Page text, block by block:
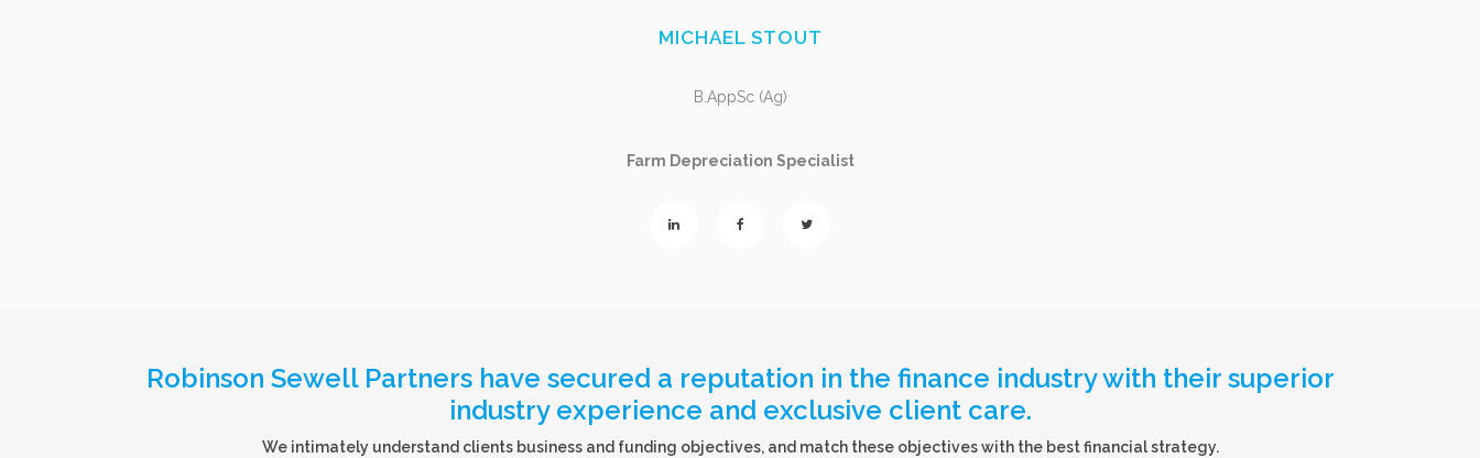
MICHAEL STOUT
B.AppSc (Ag)
Farm Depreciation Specialist
Robinson Sewell Partners have secured a reputation in the finance industry with their superior
industry experience and exclusive client care.
We intimately understand clients business and funding objectives, and match these objectives with the best financial strategy.